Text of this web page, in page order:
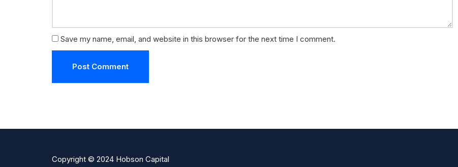
Save my name, email, and website in this browser for the next time I comment.
Copyright © 2024 Hobson Capital